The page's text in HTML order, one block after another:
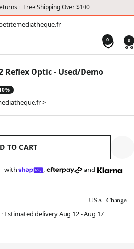
+ Free Shipping Over $100
0 0
Reflex Optic - Used/Demo
>
TO CART
with , and
USA Change
Estimated deliveryAug 12-Aug 17